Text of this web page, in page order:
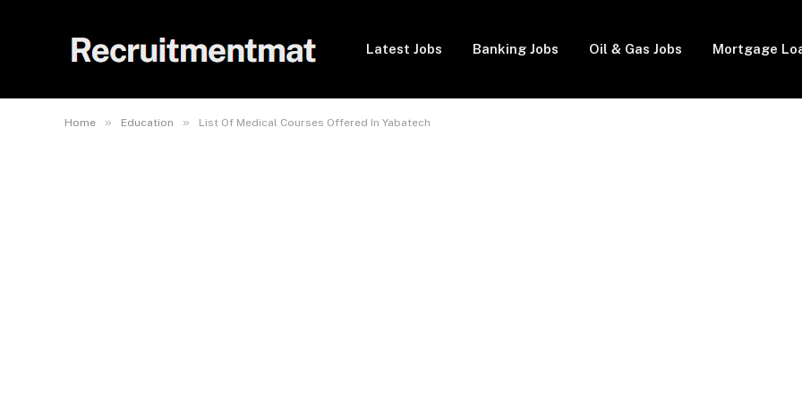
Latest Jobs Banking Jobs Oil & Gas Jobs Mortgage
Home » Education » List Of Medical Courses Offered In Yabatech